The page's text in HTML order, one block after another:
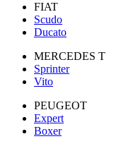
FIAT
Scudo
Ducato
MERCEDES T
Sprinter
Vito
PEUGEOT
Expert
Boxer